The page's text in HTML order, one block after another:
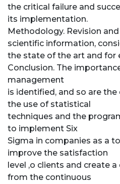
the critical failure and
its implementation.
Methodology. Revision
scientific information,
the state of the art and for
Conclusion. The
management
is identified, and so are
the use of statistical
techniques and the
to implement Six
Sigma in companies as a
improve the satisfaction
level ,o clients and create
from the continuous